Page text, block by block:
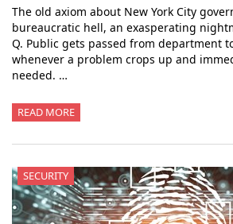
The old axiom about New York City
bureaucratic hell, an exasperating
Q. Public gets passed from department
whenever a problem crops up and
needed. …
READ MORE
SECURITY